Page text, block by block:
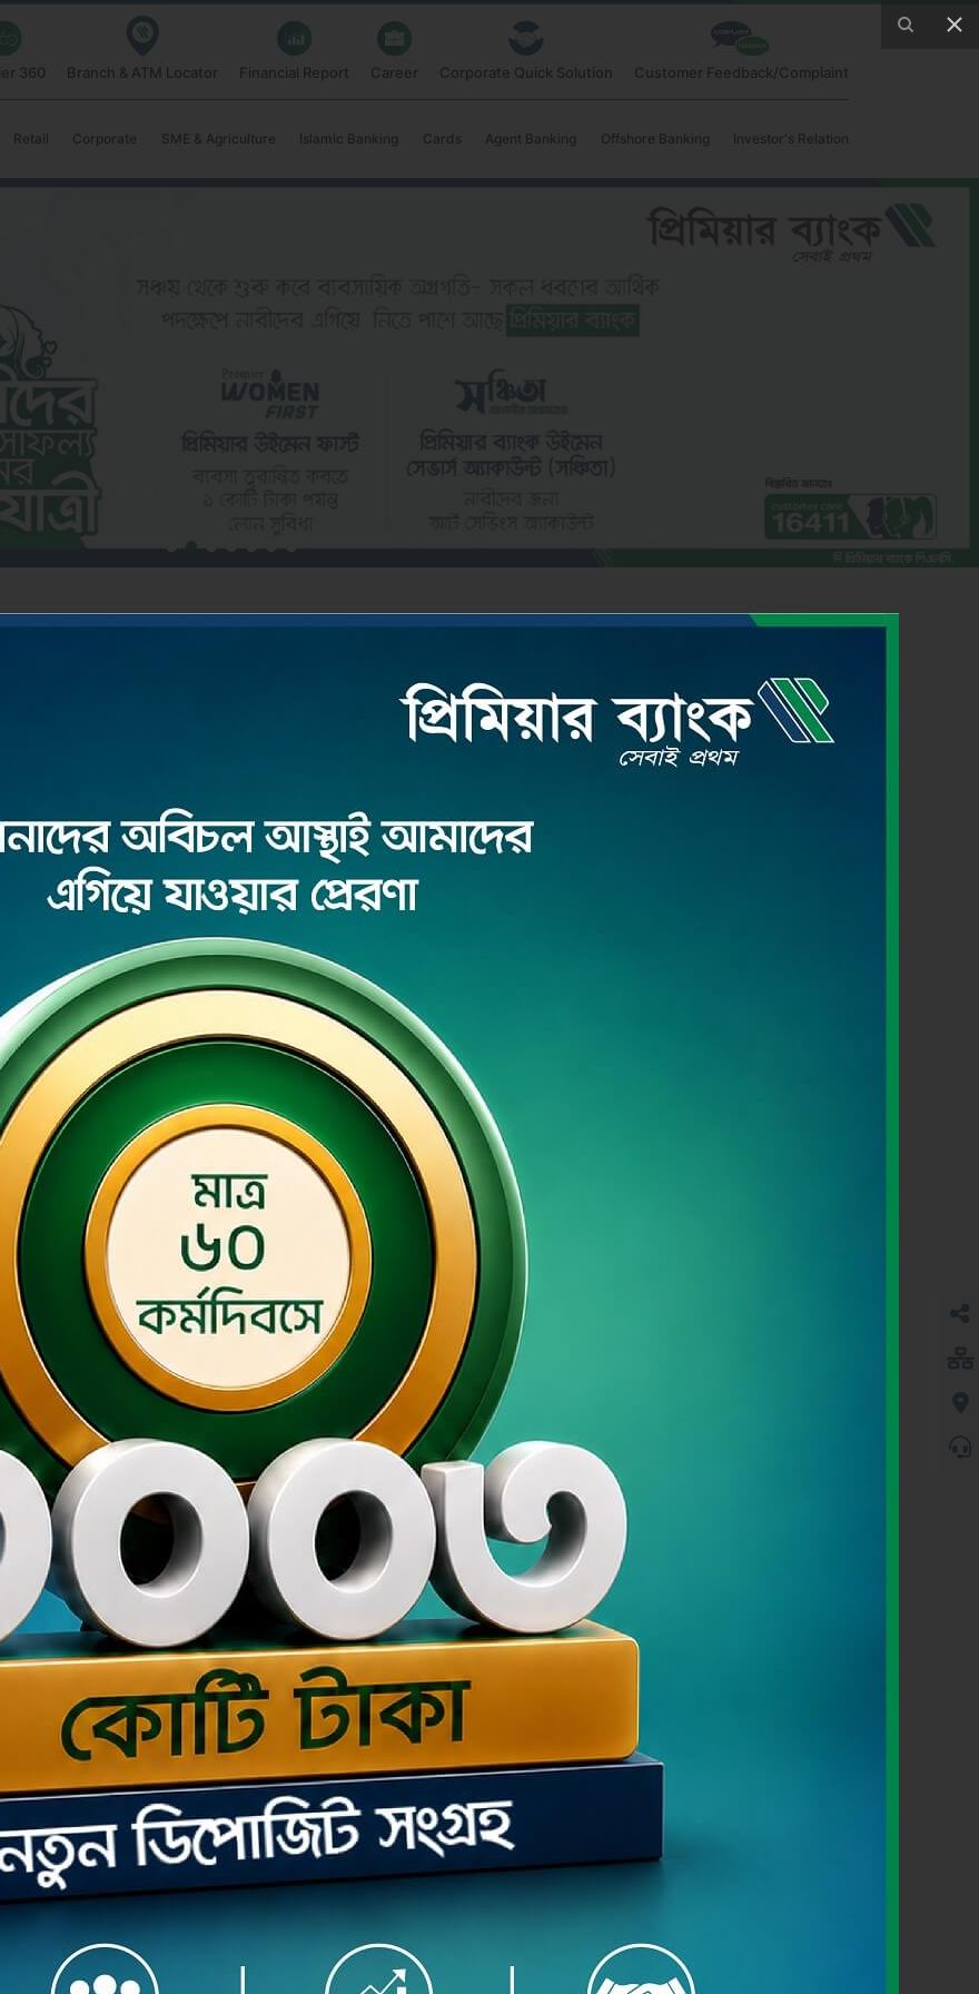
360 Branch & ATM Locator Financial Report Career Corporate Quick Solution Customer Feedback/Complaint
Retail Corporate SME & Agriculture Islamic Banking Cards Agent Banking Offshore Banking Investor's Relation
Read More
Smart Banking
seamless Internet Banking service securely offered
browser and mobile app to you by The Premier Bank
in mobile app you can experience cutting edge
instant and convenient banking services through
phone or tablet / iPhone or iPad.